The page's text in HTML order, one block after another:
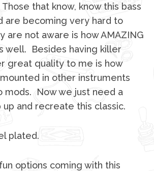
that know, know this bass
are becoming very hard to
are not aware is how AMAZING
well. Besides having killer
great quality to me is how
in other instruments
mods. Now we just need a
and recreate this classic.
plated.
options coming with this